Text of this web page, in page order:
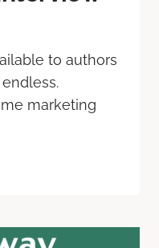
to authors
marketing